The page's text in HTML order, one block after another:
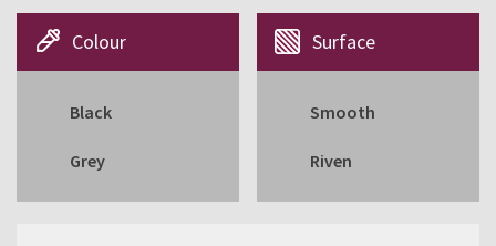
Colour
Black
Grey
Surface
Smooth
Riven